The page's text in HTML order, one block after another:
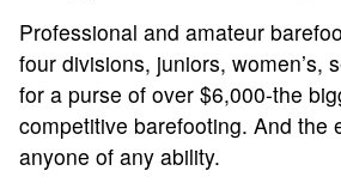
ABOUT
Professional and amateur
four divisions, juniors, women’s,
for a purse of over $6,000-the
competitive barefooting. And the
anyone of any ability.